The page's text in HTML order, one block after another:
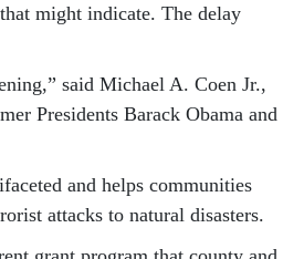
might indicate. The delay
said Michael A. Coen Jr.,
Presidents Barack Obama and
and helps communities
attacks to natural disasters.